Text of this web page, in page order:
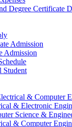
Degree Certificate
Admission
Admission
Student
& Computer
& Electronic
Science &
& Computer